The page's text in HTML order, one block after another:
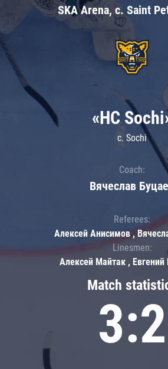
SKA Arena, c. Saint
Match
3:2
«HC
c. Sochi
Coach:
Вячеслав
Referees:
Алексей Анисимов ,
Linesmen:
Алексей Майтак , Евгений